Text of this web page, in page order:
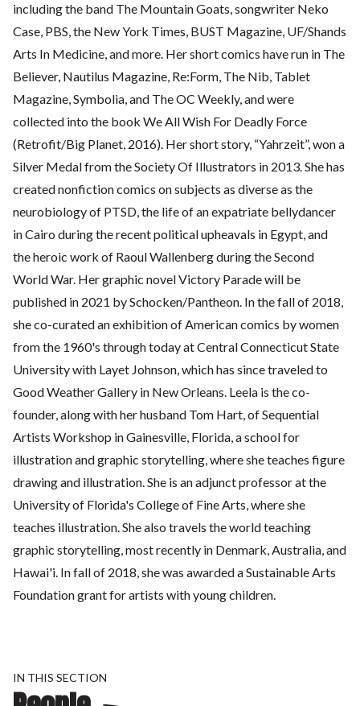
including the band The Mountain Goats, songwriter Neko
Case, PBS, the New York Times, BUST Magazine, UF/Shands
Arts In Medicine, and more. Her short comics have run in The
Believer, Nautilus Magazine, Re:Form, The Nib, Tablet
Magazine, Symbolia, and The OC Weekly, and were
collected into the book We All Wish For Deadly Force
(Retrofit/Big Planet, 2016). Her short story, “Yahrzeit”, won a
Silver Medal from the Society Of Illustrators in 2013. She has
created nonfiction comics on subjects as diverse as the
neurobiology of PTSD, the life of an expatriate bellydancer
in Cairo during the recent political upheavals in Egypt, and
the heroic work of Raoul Wallenberg during the Second
World War. Her graphic novel Victory Parade will be
published in 2021 by Schocken/Pantheon. In the fall of 2018,
she co-curated an exhibition of American comics by women
from the 1960's through today at Central Connecticut State
University with Layet Johnson, which has since traveled to
Good Weather Gallery in New Orleans. Leela is the co-
founder, along with her husband Tom Hart, of Sequential
Artists Workshop in Gainesville, Florida, a school for
illustration and graphic storytelling, where she teaches figure
drawing and illustration. She is an adjunct professor at the
University of Florida's College of Fine Arts, where she
teaches illustration. She also travels the world teaching
graphic storytelling, most recently in Denmark, Australia, and
Hawai'i. In fall of 2018, she was awarded a Sustainable Arts
Foundation grant for artists with young children.
IN THIS SECTION